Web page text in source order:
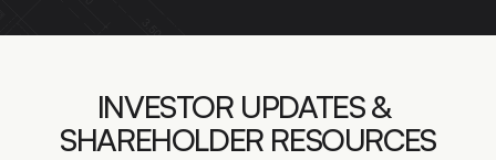
LIGHTING DESIGN
FEASIBILITY STUDIES
BUILDING CODE COMPLIANCE
INVESTOR UPDATES &
SHAREHOLDER RESOURCES